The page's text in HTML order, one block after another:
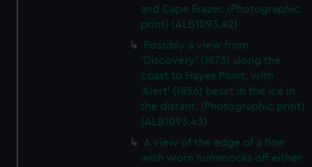
and Cape Frazer. (Photographic
print) (ALB1093.42)
Possibly a view from
'Discovery' (1873) along the
coast to Hayes Point, with
'Alert' (1856) beset in the ice in
the distant. (Photographic print)
(ALB1093.43)
A view of the edge of a floe
with worn hummocks off either